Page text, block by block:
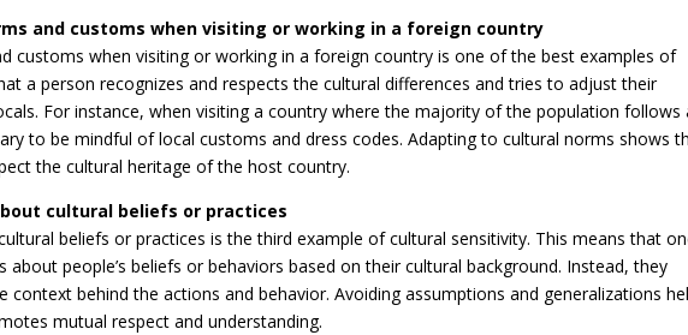
and customs when visiting or working in a foreign country
customs when visiting or working in a foreign country is one of the best examples of
a person recognizes and respects the cultural differences and tries to adjust their
For instance, when visiting a country where the majority of the population follows
to be mindful of local customs and dress codes. Adapting to cultural norms shows
the cultural heritage of the host country.
cultural beliefs or practices
beliefs or practices is the third example of cultural sensitivity. This means that
people’s beliefs or behaviors based on their cultural background. Instead, they
context behind the actions and behavior. Avoiding assumptions and generalizations
mutual respect and understanding.